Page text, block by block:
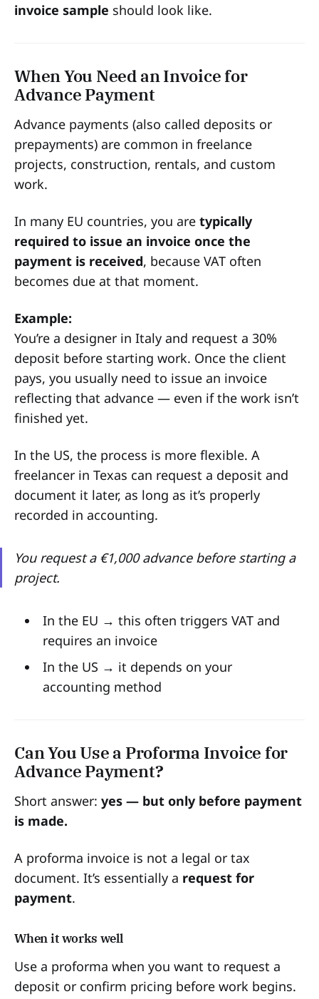
invoice sample should look like.
When You Need an Invoice for
Advance Payment
Advance payments (also called deposits or
prepayments) are common in freelance
projects, construction, rentals, and custom
work.
In many EU countries, you are typically
required to issue an invoice once the
payment is received, because VAT often
becomes due at that moment.
Example:
You’re a designer in Italy and request a 30%
deposit before starting work. Once the client
pays, you usually need to issue an invoice
reflecting that advance — even if the work isn’t
finished yet.
In the US, the process is more flexible. A
freelancer in Texas can request a deposit and
document it later, as long as it’s properly
recorded in accounting.
You request a €1,000 advance before starting a
project.
In the EU → this often triggers VAT and
requires an invoice
In the US → it depends on your
accounting method
Can You Use a Proforma Invoice for
Advance Payment?
Short answer: yes — but only before payment
is made.
A proforma invoice is not a legal or tax
document. It’s essentially a request for
payment.
When it works well
Use a proforma when you want to request a
deposit or confirm pricing before work begins.